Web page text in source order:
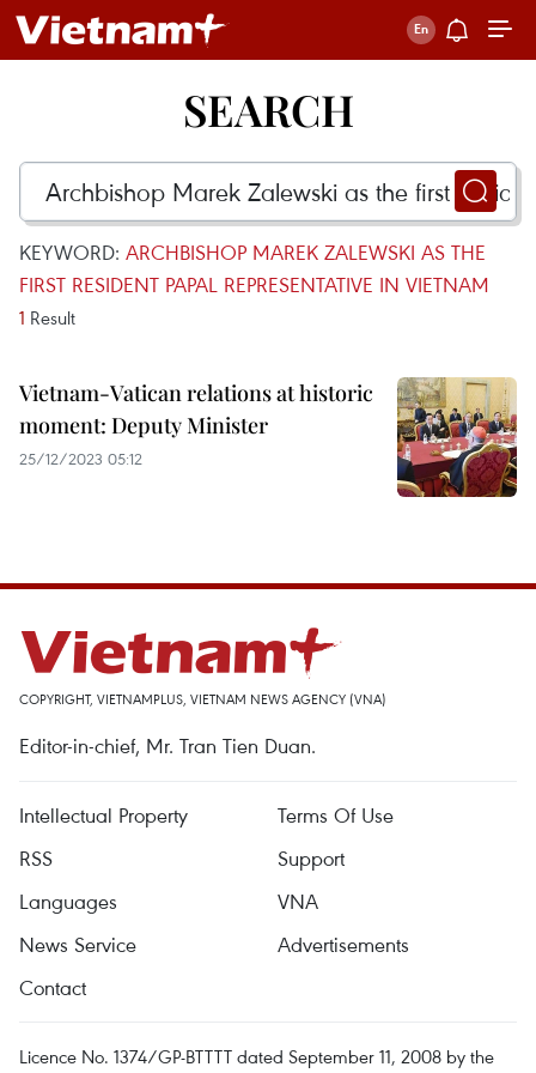
SEARCH
KEYWORD: ARCHBISHOP MAREK ZALEWSKI AS THE
FIRST RESIDENT PAPAL REPRESENTATIVE IN VIETNAM
1 Result
Vietnam-Vatican relations at historic
moment: Deputy Minister
25/12/2023 05:12
COPYRIGHT, VIETNAMPLUS, VIETNAM NEWS AGENCY (VNA)
Editor-in-chief, Mr. Tran Tien Duan.
Intellectual Property
Terms Of Use
RSS
Support
Languages
VNA
News Service
Advertisements
Contact
Licence No. 1374/GP-BTTTT dated September 11, 2008 by the